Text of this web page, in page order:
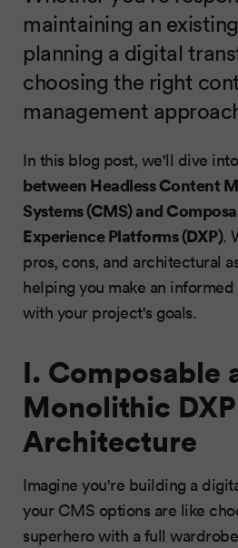
maintaining an
planning a digital
choosing the right
management
In this blog post, we'll dive
between Headless Content
Systems (CMS) and
Experience Platforms (DXP).
pros, cons, and architectural
helping you make an
with your project's goals.
I. Composable
Monolithic DXP
Architecture
Imagine you're building a
your CMS options are like
superhero with a full